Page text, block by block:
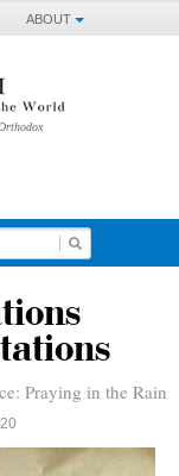
ABOUT
Praying in the Rain